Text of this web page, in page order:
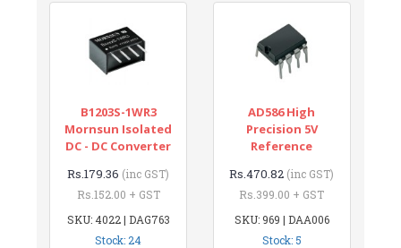
B1203S-1WR3
Mornsun Isolated
DC - DC Converter
Rs.179.36 (inc GST)
Rs.152.00 + GST
SKU: 4022 | DAG763
Stock: 24
AD586 High
Precision 5V
Reference
Rs.470.82 (inc GST)
Rs.399.00 + GST
SKU: 969 | DAA006
Stock: 5